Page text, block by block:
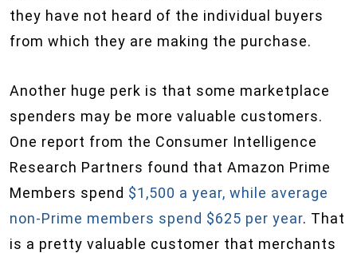
they have not heard of the individual buyers
from which they are making the purchase.
Another huge perk is that some marketplace
spenders may be more valuable customers.
One report from the Consumer Intelligence
Research Partners found that Amazon Prime
Members spend $1,500 a year, while average
non-Prime members spend $625 per year. That
is a pretty valuable customer that merchants